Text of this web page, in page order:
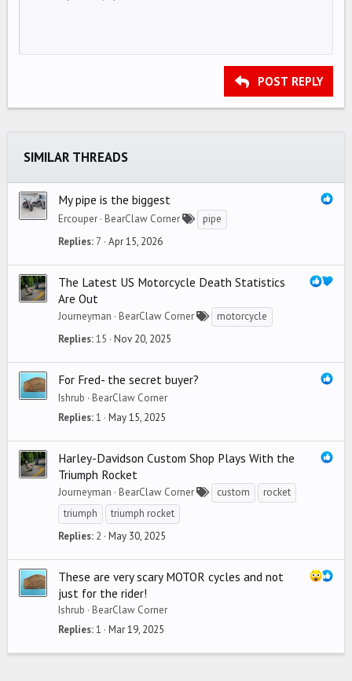
22
Times New Roman
Verdana
Outdent
Justify text
HEADING 2
Heading 3POST REPLY
SIMILAR THREADS
My pipe is the biggest
Ercouper BearClaw Corner
pipe
Replies 7 Apr 15, 2026
The Latest US Motorcycle Death Statistics
Are Out
Journeyman BearClaw Corner
motorcycle
Replies 15 Nov 20, 2025
For Fred- the secret buyer?
Ishrub
BearClaw Corner
Replies 1 May 15, 2025
Harley-Davidson Custom Shop Plays With the
Triumph Rocket
Journeyman BearClaw Corner custom
rocket
triumph
triumph rocket
Replies 2 May 30, 2025
These are very scary MOTOR cycles and not
just for the rider!
Ishrub
BearClaw Corner
Replies 1 Mar 19, 2025